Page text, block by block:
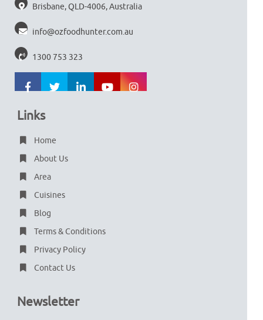
Brisbane, QLD-4006, Australia
info@ozfoodhunter.com.au
1300 753 323
Links
Home
About Us
Area
Cuisines
Blog
Terms & Conditions
Privacy Policy
Contact Us
Newsletter